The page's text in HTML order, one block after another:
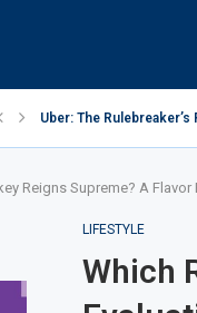
Uber: The Rulebreaker’s
Reigns Supreme? A
LIFESTYLE
Which